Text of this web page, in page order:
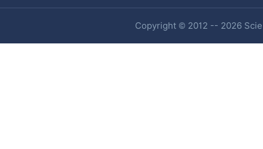
Copyright © 2012 -- 2026